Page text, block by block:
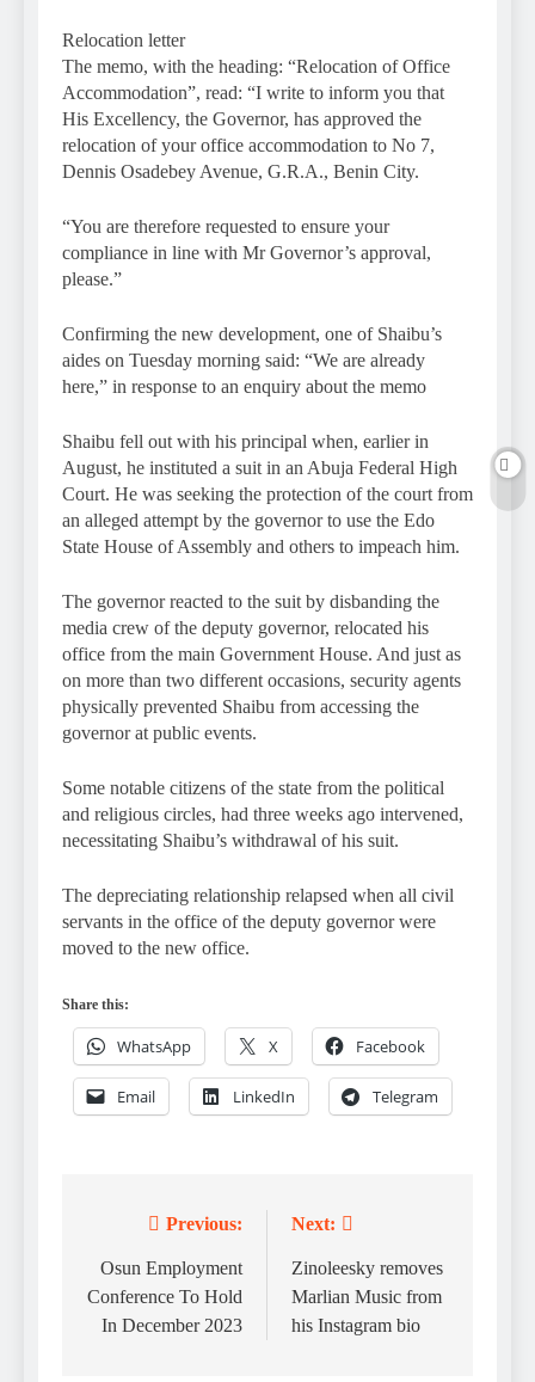
Relocation letter
The memo, with the heading: “Relocation of Office
Accommodation”, read: “I write to inform you that
His Excellency, the Governor, has approved the
relocation of your office accommodation to No 7,
Dennis Osadebey Avenue, G.R.A., Benin City.
“You are therefore requested to ensure your
compliance in line with Mr Governor’s approval,
please.”
Confirming the new development, one of Shaibu’s
aides on Tuesday morning said: “We are already
here,” in response to an enquiry about the memo
Shaibu fell out with his principal when, earlier in
August, he instituted a suit in an Abuja Federal High
Court. He was seeking the protection of the court from
an alleged attempt by the governor to use the Edo
State House of Assembly and others to impeach him.
The governor reacted to the suit by disbanding the
media crew of the deputy governor, relocated his
office from the main Government House. And just as
on more than two different occasions, security agents
physically prevented Shaibu from accessing the
governor at public events.
Some notable citizens of the state from the political
and religious circles, had three weeks ago intervened,
necessitating Shaibu’s withdrawal of his suit.
The depreciating relationship relapsed when all civil
servants in the office of the deputy governor were
moved to the new office.
Share this:
WhatsApp X Facebook
Email LinkedIn Telegram
navigation
Previous:
Osun Employment
Conference To Hold
In December 2023
Next:
Zinoleesky removes
Marlian Music from
his Instagram bio